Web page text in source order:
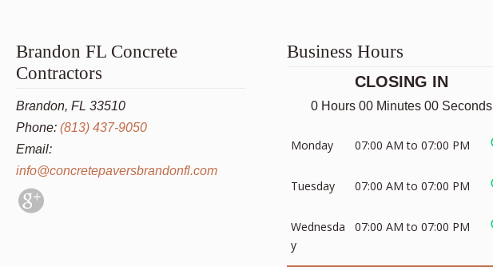
Brandon FL Concrete
Contractors
Brandon, FL 33510
Phone: (813) 437-9050
Email:
info@concretepaversbrandonfl.com
Business Hours
CLOSING IN
0 Hours 00 Minutes 00 Seconds
Monday 07:00 AM to 07:00 PM
Tuesday 07:00 AM to 07:00 PM
Wednesda
y
07:00 AM to 07:00 PM